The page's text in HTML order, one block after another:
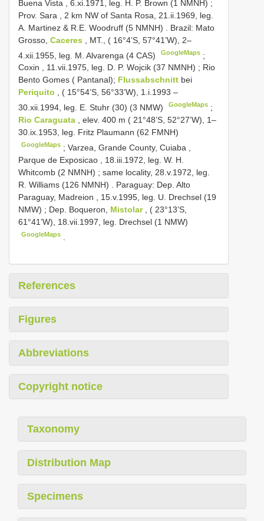
Buena Vista , 6.xi.1971, leg. H. P. Brown (1 NMNH) ;
Prov. Sara , 2 km NW of Santa Rosa, 21.ii.1969, leg.
A. Martinez & R.E. Woodruff (5 NMNH)
Brazil: Mato
Grosso, Caceres
, MT., ( 16°4’S, 57°41’W), 2–
4.xii.1955, leg. M. Alvarenga (4 CAS)
GoogleMaps ;
Coxin , 11.vii.1975, leg. D. P. Wojcik (37 NMNH) ; Rio
Bento Gomes ( Pantanal); Flussabschnitt bei
Periquito , ( 15°54’S, 56°33’W), 1.i.1993 –
30.xii.1994, leg. E. Stuhr (30) (3 NMW)
GoogleMaps ;
Rio Caraguata
, elev. 400 m ( 21°48’S, 52°27’W), 1–
30.ix.1953, leg. Fritz Plaumann (62 FMNH)
GoogleMaps ;Varzea, Grande County, Cuiaba ,
Parque de Exposicao , 18.iii.1972, leg. W. H.
Whitcomb (2 NMNH) ; same locality, 28.v.1972, leg.
R. Williams (126 NMNH)
Paraguay: Dep. Alto
Paraguay, Madreion , 15.v.1995, leg. U. Drechsel (19
NMW) ; Dep. Boqueron, Mistolar
, ( 23°13’S,
61°41’W), 18.vii.1997, leg. Drechsel (1 NMW)
GoogleMaps
References
Figures
Abbreviations
Copyright notice
Taxonomy
Distribution Map
Specimens